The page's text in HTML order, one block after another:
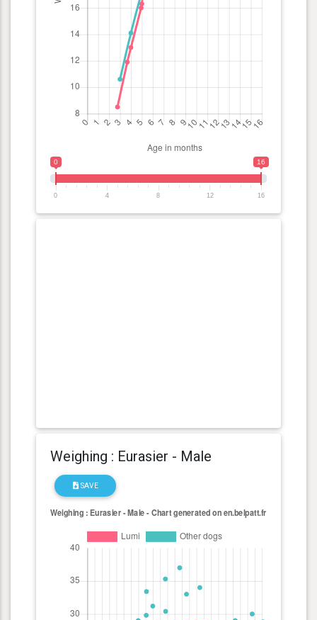
0 16
0 4 8 12 16
Weighing : Eurasier - Male
SAVE